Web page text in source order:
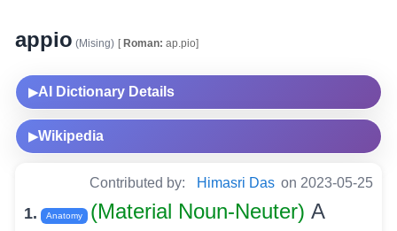
appio (Mising) [Roman: ap.pio]
▶AI Dictionary Details
▶Wikipedia
Contributed by: Himasri Das on 2023-05-25
1. Anatomy (Material Noun-Neuter) A